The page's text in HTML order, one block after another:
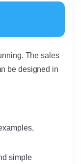
The sales
be designed in
simple